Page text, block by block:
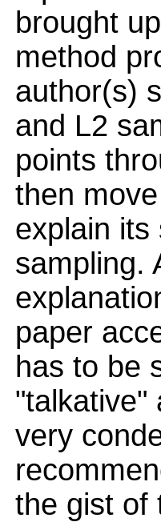
brought
method
author(s)
and L2
points
then
explain its
sampling.
paper
has to be
"talkative"
very
the gist of